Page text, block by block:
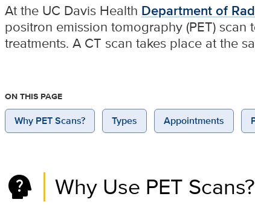
At the UC Davis Health Department of
positron emission tomography (PET)
treatments. A CT scan takes place at the
ON THIS PAGE
Why PET Scans? Types Appointments
psychology_alt Why Use PET Scans?